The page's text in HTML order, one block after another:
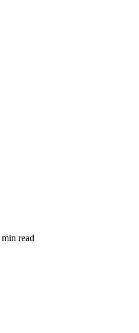
min read